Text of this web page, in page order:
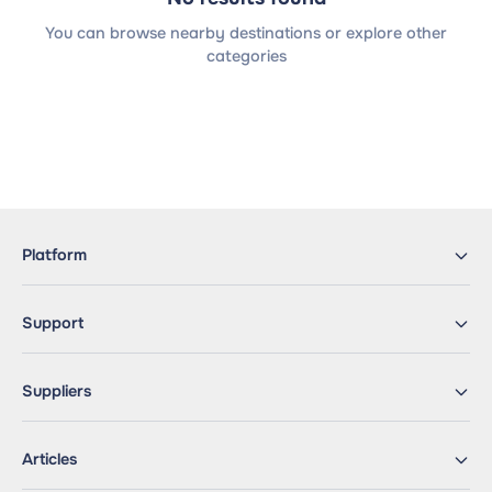
You can browse nearby destinations or explore other
categories
Platform
Support
Suppliers
Articles